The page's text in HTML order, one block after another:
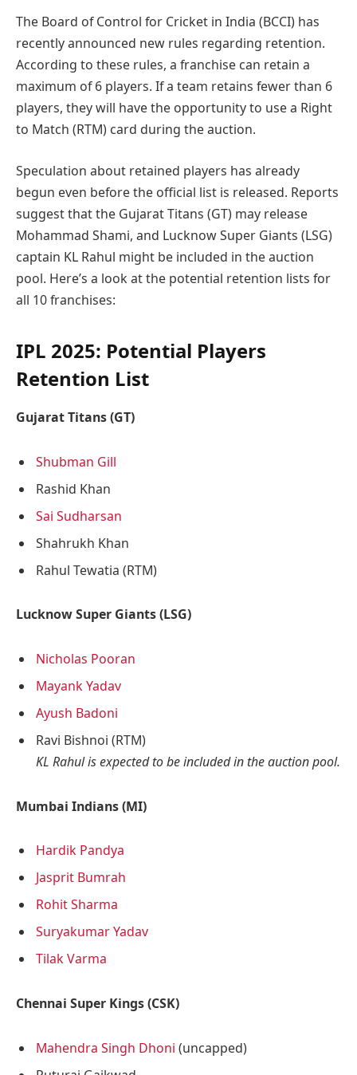
The Board of Control for Cricket in India (BCCI) has
recently announced new rules regarding retention.
According to these rules, a franchise can retain a
maximum of 6 players. If a team retains fewer than 6
players, they will have the opportunity to use a Right
to Match (RTM) card during the auction.
Speculation about retained players has already
begun even before the official list is released. Reports
suggest that the Gujarat Titans (GT) may release
Mohammad Shami, and Lucknow Super Giants (LSG)
captain KL Rahul might be included in the auction
pool. Here’s a look at the potential retention lists for
all 10 franchises:
IPL 2025: Potential Players
Retention List
Gujarat Titans (GT)
Shubman Gill
Rashid Khan
Sai Sudharsan
Shahrukh Khan
Rahul Tewatia (RTM)
Lucknow Super Giants (LSG)
Nicholas Pooran
Mayank Yadav
Ayush Badoni
Ravi Bishnoi (RTM)
KL Rahul is expected to be included in the auction pool.
Mumbai Indians (MI)
Hardik Pandya
Jasprit Bumrah
Rohit Sharma
Suryakumar Yadav
Tilak Varma
Chennai Super Kings (CSK)
Mahendra Singh Dhoni (uncapped)